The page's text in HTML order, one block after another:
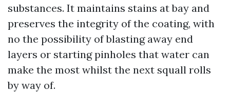
substances. It maintains stains at bay and
preserves the integrity of the coating, with
no the possibility of blasting away end
layers or starting pinholes that water can
make the most whilst the next squall rolls
by way of.